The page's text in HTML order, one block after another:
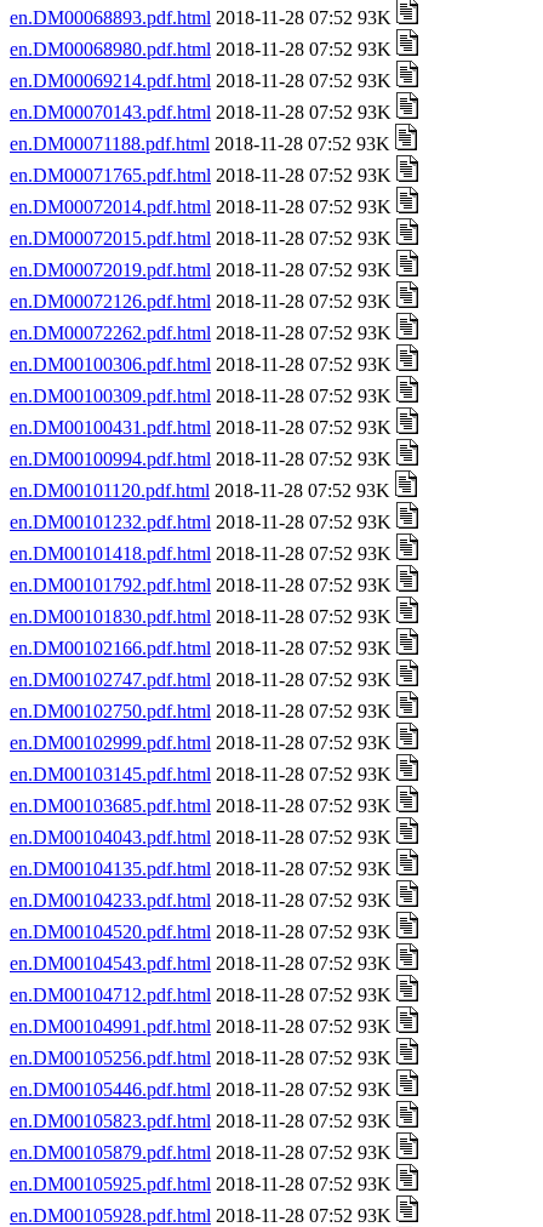
en.DM00068893.pdf.html 2018-11-28 07:52 93K
en.DM00068980.pdf.html 2018-11-28 07:52 93K
en.DM00069214.pdf.html 2018-11-28 07:52 93K
en.DM00070143.pdf.html 2018-11-28 07:52 93K
en.DM00071188.pdf.html 2018-11-28 07:52 93K
en.DM00071765.pdf.html 2018-11-28 07:52 93K
en.DM00072014.pdf.html 2018-11-28 07:52 93K
en.DM00072015.pdf.html 2018-11-28 07:52 93K
en.DM00072019.pdf.html 2018-11-28 07:52 93K
en.DM00072126.pdf.html 2018-11-28 07:52 93K
en.DM00072262.pdf.html 2018-11-28 07:52 93K
en.DM00100306.pdf.html 2018-11-28 07:52 93K
en.DM00100309.pdf.html 2018-11-28 07:52 93K
en.DM00100431.pdf.html 2018-11-28 07:52 93K
en.DM00100994.pdf.html 2018-11-28 07:52 93K
en.DM00101120.pdf.html 2018-11-28 07:52 93K
en.DM00101232.pdf.html 2018-11-28 07:52 93K
en.DM00101418.pdf.html 2018-11-28 07:52 93K
en.DM00101792.pdf.html 2018-11-28 07:52 93K
en.DM00101830.pdf.html 2018-11-28 07:52 93K
en.DM00102166.pdf.html 2018-11-28 07:52 93K
en.DM00102747.pdf.html 2018-11-28 07:52 93K
en.DM00102750.pdf.html 2018-11-28 07:52 93K
en.DM00102999.pdf.html 2018-11-28 07:52 93K
en.DM00103145.pdf.html 2018-11-28 07:52 93K
en.DM00103685.pdf.html 2018-11-28 07:52 93K
en.DM00104043.pdf.html 2018-11-28 07:52 93K
en.DM00104135.pdf.html 2018-11-28 07:52 93K
en.DM00104233.pdf.html 2018-11-28 07:52 93K
en.DM00104520.pdf.html 2018-11-28 07:52 93K
en.DM00104543.pdf.html 2018-11-28 07:52 93K
en.DM00104712.pdf.html 2018-11-28 07:52 93K
en.DM00104991.pdf.html 2018-11-28 07:52 93K
en.DM00105256.pdf.html 2018-11-28 07:52 93K
en.DM00105446.pdf.html 2018-11-28 07:52 93K
en.DM00105823.pdf.html 2018-11-28 07:52 93K
en.DM00105879.pdf.html 2018-11-28 07:52 93K
en.DM00105925.pdf.html 2018-11-28 07:52 93K
en.DM00105928.pdf.html 2018-11-28 07:52 93K